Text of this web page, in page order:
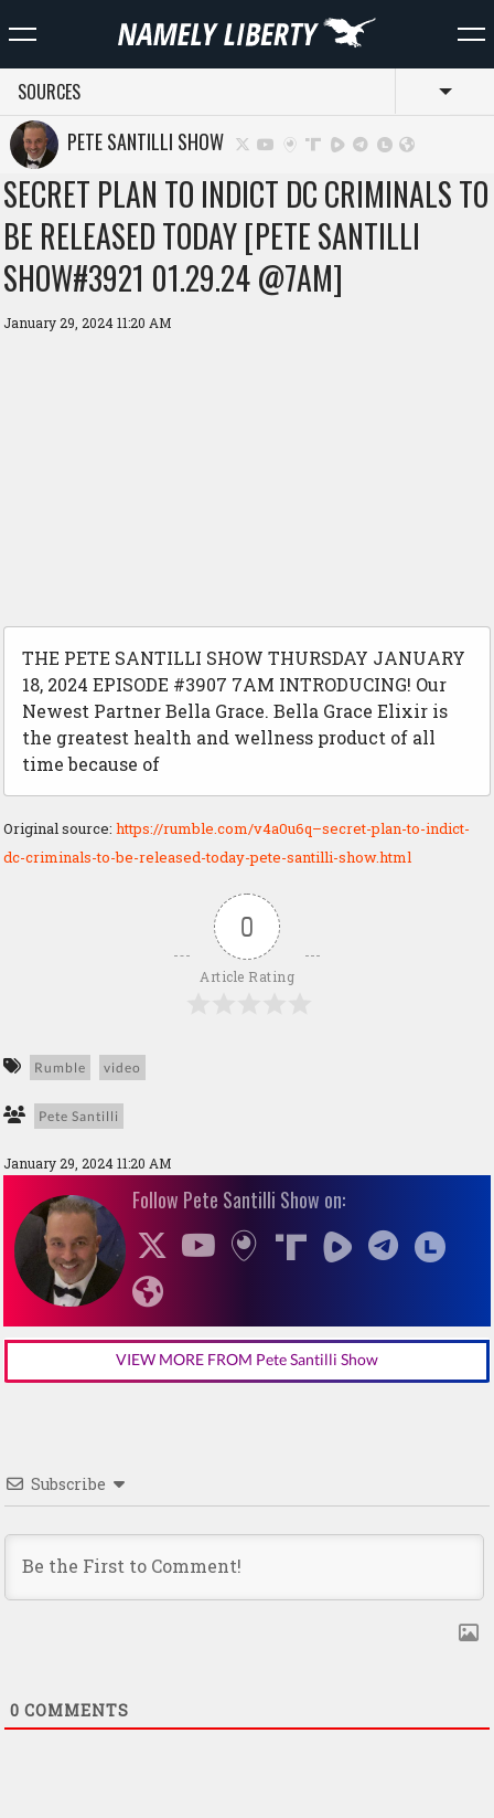
SOURCES
PETE SANTILLI SHOW
SECRET PLAN TO INDICT DC CRIMINALS TO
BE RELEASED TODAY [PETE SANTILLI
SHOW#3921 01.29.24 @7AM]
January 29, 2024 11:20 AM
THE PETE SANTILLI SHOW THURSDAY JANUARY
18, 2024 EPISODE #3907 7AM INTRODUCING! Our
Newest Partner Bella Grace. Bella Grace Elixir is
the greatest health and wellness product of all
time because of
Original source: https://rumble.com/v4a0u6q–secret-plan-to-indict-
dc-criminals-to-be-released-today-pete-santilli-show.html
0
Article Rating
Rumble video
Pete Santilli
January 29, 2024 11:20 AM
Follow Pete Santilli Show on:
VIEW MORE FROM Pete Santilli Show
Subscribe
0 COMMENTS